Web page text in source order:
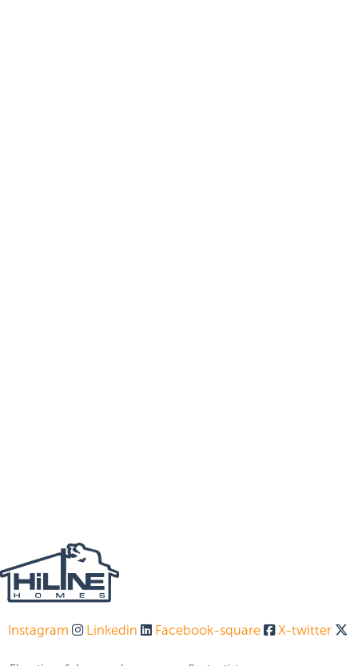
Instagram Linkedin Facebook-square X-twitter